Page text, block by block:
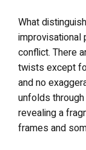
What
improvisational
conflict. There
twists except
and no
unfolds
revealing a
frames and